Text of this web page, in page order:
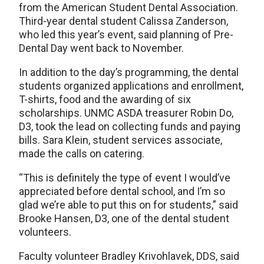
from the American Student Dental Association.
Third-year dental student Calissa Zanderson,
who led this year’s event, said planning of Pre-
Dental Day went back to November.
In addition to the day’s programming, the dental
students organized applications and enrollment,
T-shirts, food and the awarding of six
scholarships. UNMC ASDA treasurer Robin Do,
D3, took the lead on collecting funds and paying
bills. Sara Klein, student services associate,
made the calls on catering.
“This is definitely the type of event I would’ve
appreciated before dental school, and I’m so
glad we’re able to put this on for students,” said
Brooke Hansen, D3, one of the dental student
volunteers.
Faculty volunteer Bradley Krivohlavek, DDS, said